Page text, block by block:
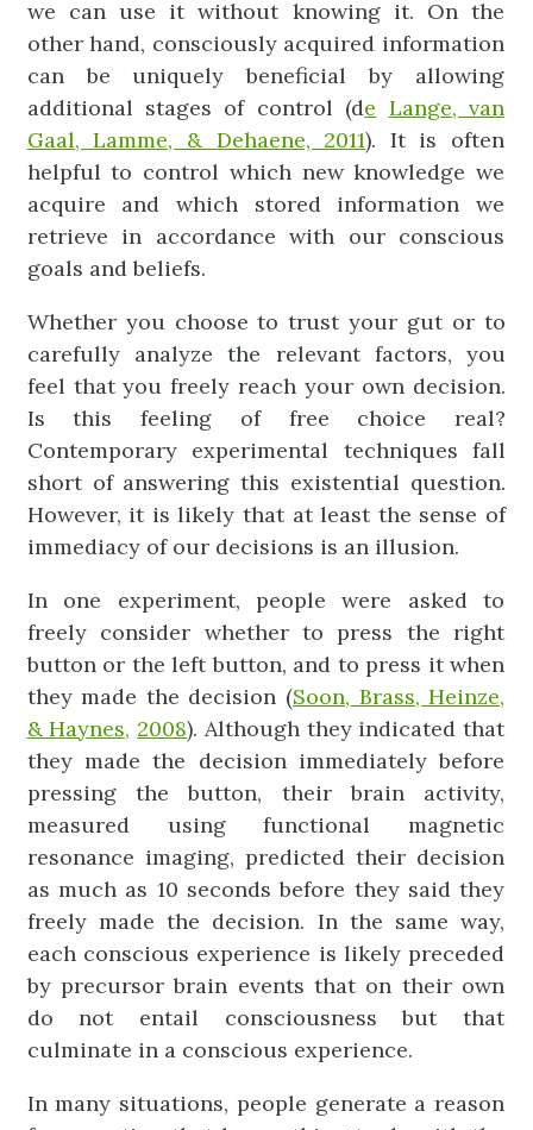
we can use it without knowing it. On the
other hand, consciously acquired information
can be uniquely beneficial by allowing
additional stages of control (de Lange, van
Gaal, Lamme, & Dehaene, 2011). It is often
helpful to control which new knowledge we
acquire and which stored information we
retrieve in accordance with our conscious
goals and beliefs.
Whether you choose to trust your gut or to
carefully analyze the relevant factors, you
feel that you freely reach your own decision.
Is this feeling of free choice real?
Contemporary experimental techniques fall
short of answering this existential question.
However, it is likely that at least the sense of
immediacy of our decisions is an illusion.
In one experiment, people were asked to
freely consider whether to press the right
button or the left button, and to press it when
they made the decision (Soon, Brass, Heinze,
& Haynes, 2008). Although they indicated that
they made the decision immediately before
pressing the button, their brain activity,
measured using functional magnetic
resonance imaging, predicted their decision
as much as 10 seconds before they said they
freely made the decision. In the same way,
each conscious experience is likely preceded
by precursor brain events that on their own
do not entail consciousness but that
culminate in a conscious experience.
In many situations, people generate a reason